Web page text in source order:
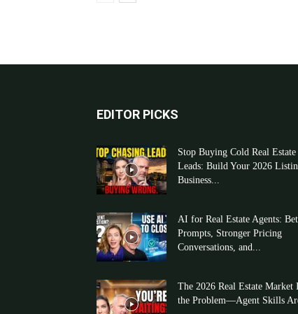
EDITOR PICKS
Stop Buying Cold Real Estate
Leads: Build Your 2026
Business...
AI for Real Estate Agents:
Prompts, Stronger Pricing
Conversations, and...
The 2026 Real Estate Market
the Problem—Agent Skills